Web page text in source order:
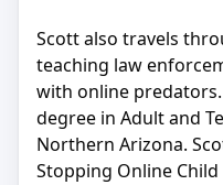
Scott also travels
teaching law
with online predators.
degree in Adult and
Northern Arizona.
Stopping Online